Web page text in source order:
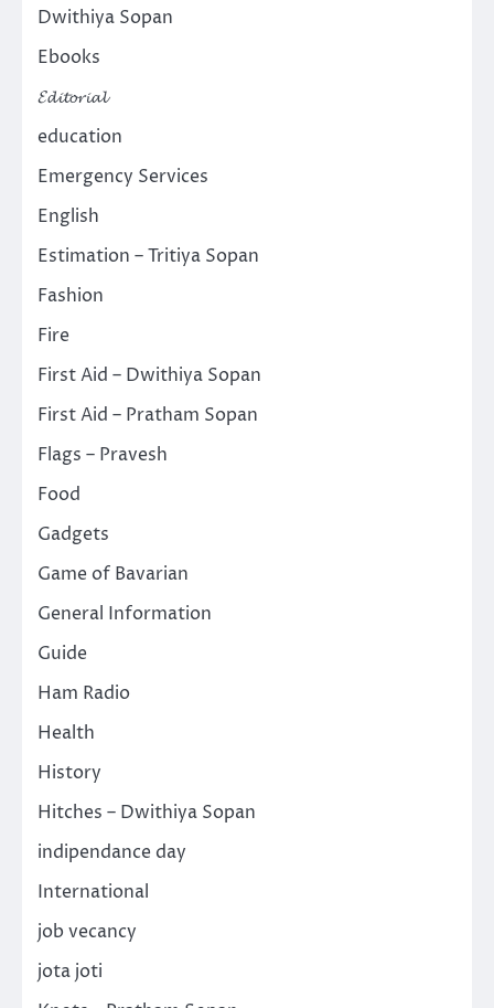
Dwithiya Sopan
Ebooks
𝓔𝓭𝓲𝓽𝓸𝓻𝓲𝓪𝓵
education
Emergency Services
English
Estimation – Tritiya Sopan
Fashion
Fire
First Aid – Dwithiya Sopan
First Aid – Pratham Sopan
Flags – Pravesh
Food
Gadgets
Game of Bavarian
General Information
Guide
Ham Radio
Health
History
Hitches – Dwithiya Sopan
indipendance day
International
job vecancy
jota joti